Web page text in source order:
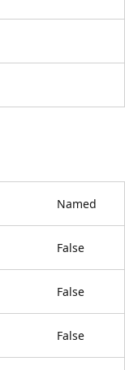
Named
False
False
False